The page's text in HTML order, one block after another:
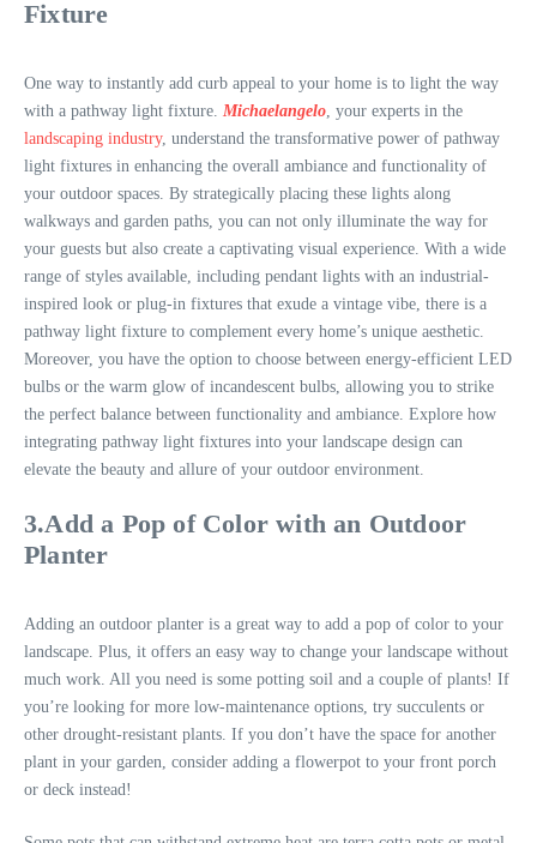
Fixture
One way to instantly add curb appeal to your home is to light the way
with a pathway light fixture. Michaelangelo, your experts in the
landscaping industry, understand the transformative power of pathway
light fixtures in enhancing the overall ambiance and functionality of
your outdoor spaces. By strategically placing these lights along
walkways and garden paths, you can not only illuminate the way for
your guests but also create a captivating visual experience. With a wide
range of styles available, including pendant lights with an industrial-
inspired look or plug-in fixtures that exude a vintage vibe, there is a
pathway light fixture to complement every home’s unique aesthetic.
Moreover, you have the option to choose between energy-efficient LED
bulbs or the warm glow of incandescent bulbs, allowing you to strike
the perfect balance between functionality and ambiance. Explore how
integrating pathway light fixtures into your landscape design can
elevate the beauty and allure of your outdoor environment.
3.Add a Pop of Color with an Outdoor
Planter
Adding an outdoor planter is a great way to add a pop of color to your
landscape. Plus, it offers an easy way to change your landscape without
much work. All you need is some potting soil and a couple of plants! If
you’re looking for more low-maintenance options, try succulents or
other drought-resistant plants. If you don’t have the space for another
plant in your garden, consider adding a flowerpot to your front porch
or deck instead!